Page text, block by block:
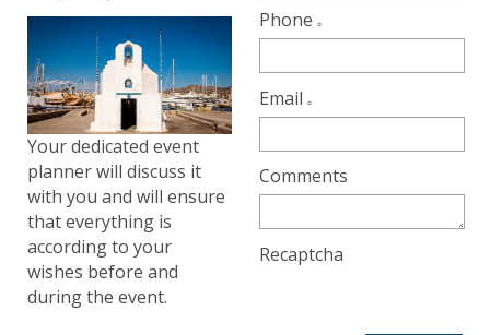
Your dedicated event
planner will discuss it
with you and will ensure
that everything is
according to your
wishes before and
during the event.
Phone
Email
Comments
Recaptcha